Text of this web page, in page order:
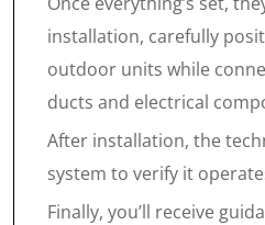
installation, carefully
outdoor units while
ducts and electrical
After installation, the
system to verify it
Finally, you’ll receive